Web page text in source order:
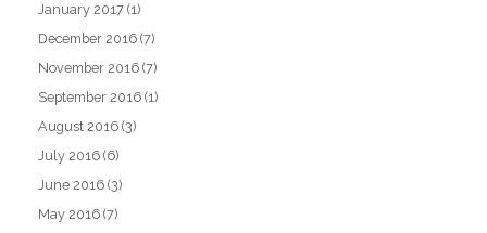
January 2017 (1)
December 2016 (7)
November 2016 (7)
September 2016 (1)
August 2016 (3)
July 2016 (6)
June 2016 (3)
May 2016 (7)